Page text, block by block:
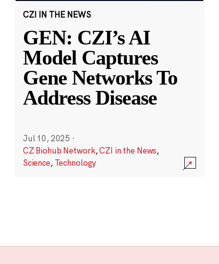
CZI IN THE NEWS
GEN: CZI’s AI
Model Captures
Gene Networks To
Address Disease
Jul 10, 2025 ·
CZ Biohub Network,CZI in the News,
Science, Technology